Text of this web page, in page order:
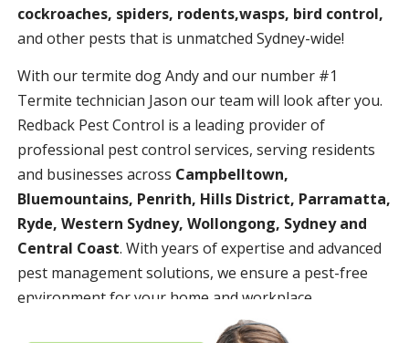
cockroaches, spiders, rodents,wasps, bird control,
and other pests that is unmatched Sydney-wide!
With our termite dog Andy and our number #1
Termite technician Jason our team will look after you.
Redback Pest Control is a leading provider of
professional pest control services, serving residents
and businesses across Campbelltown,
Bluemountains, Penrith, Hills District, Parramatta,
Ryde, Western Sydney, Wollongong, Sydney and
Central Coast. With years of expertise and advanced
pest management solutions, we ensure a pest-free
environment for your home and workplace.